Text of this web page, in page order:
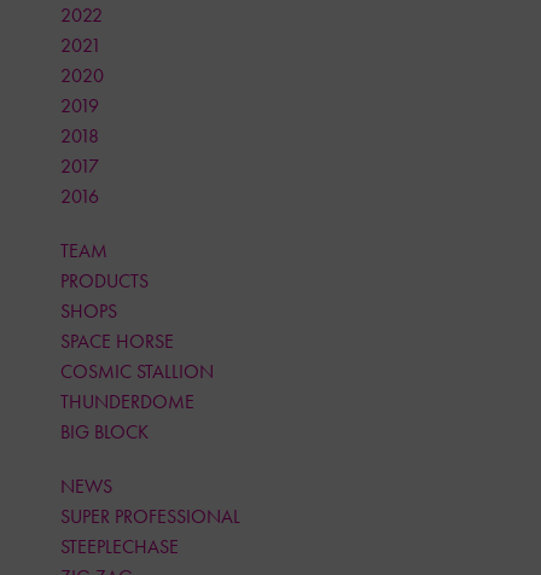
2022
2021
2020
2019
2018
2017
2016
TEAM
PRODUCTS
SHOPS
SPACE HORSE
COSMIC STALLION
THUNDERDOME
BIG BLOCK
NEWS
SUPER PROFESSIONAL
STEEPLECHASE